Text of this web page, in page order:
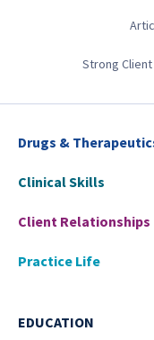
Strong
Drugs &
Clinical Skills
Client Relationships
Practice Life
EDUCATION